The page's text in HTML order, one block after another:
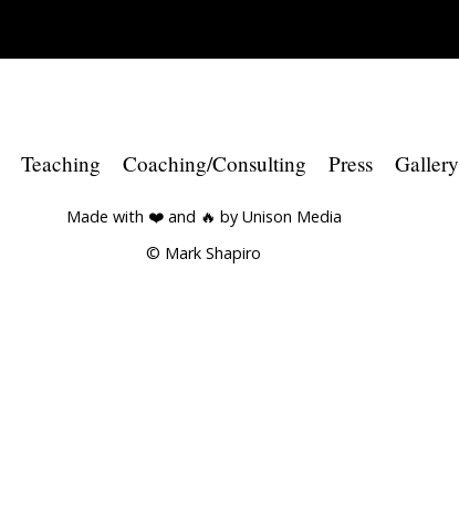
Teaching Coaching/Consulting Press Gallery
Made with ❤️ and 🔥 by Unison Media
© Mark Shapiro